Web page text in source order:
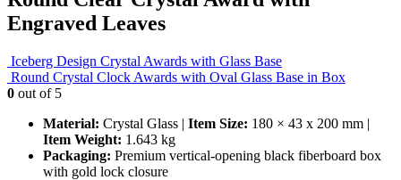
Engraved Leaves
Iceberg Design Crystal Awards with Glass Base
Round Crystal Clock Awards with Oval Glass Base in Box
0 out of 5
Material: Crystal Glass | Item Size: 180 × 43 x 200 mm |
Item Weight: 1.643 kg
Packaging: Premium vertical-opening black fiberboard box
with gold lock closure